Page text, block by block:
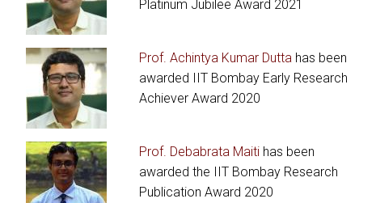
Platinum Jubilee Award 2021
Prof. Achintya Kumar Dutta has been
awarded IIT Bombay Early Research
Achiever Award 2020
Prof. Debabrata Maitihas been
awarded the IIT Bombay Research
Publication Award 2020